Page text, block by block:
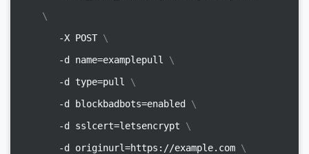
\
-X POST \
-d name=examplepull \
-d type=pull \
-d blockbadbots=enabled \
-d sslcert=letsencrypt \
-d originurl=https://example.com \